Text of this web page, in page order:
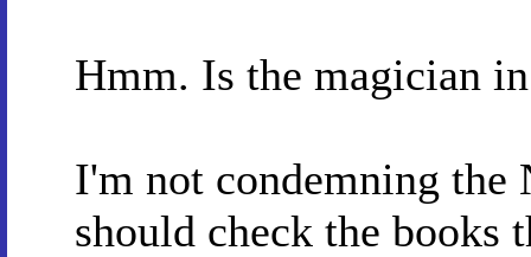
Hmm. Is the magician
I'm not condemning the
should check the books